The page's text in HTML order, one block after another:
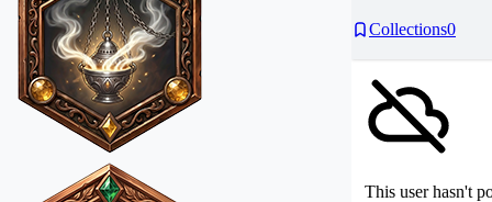
Collections0
This user hasn't